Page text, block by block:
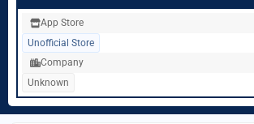
App Store
Unofficial Store
Company
Unknown